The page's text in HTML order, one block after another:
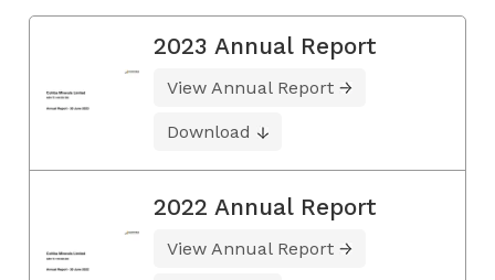
2023 Annual Report
View Annual Report
Download
2022 Annual Report
View Annual Report